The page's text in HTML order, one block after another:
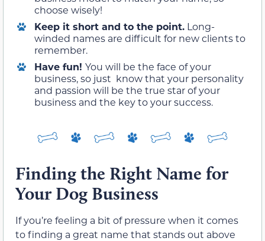
choose wisely!
Keep it short and to the point. Long-
winded names are difficult for new clients to
remember.
Have fun! You will be the face of your
business, so just know that your personality
and passion will be the true star of your
business and the key to your success.
Finding the Right Name for
Your Dog Business
If you’re feeling a bit of pressure when it comes
to finding a great name that stands out above